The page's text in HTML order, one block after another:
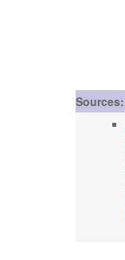
Sources: